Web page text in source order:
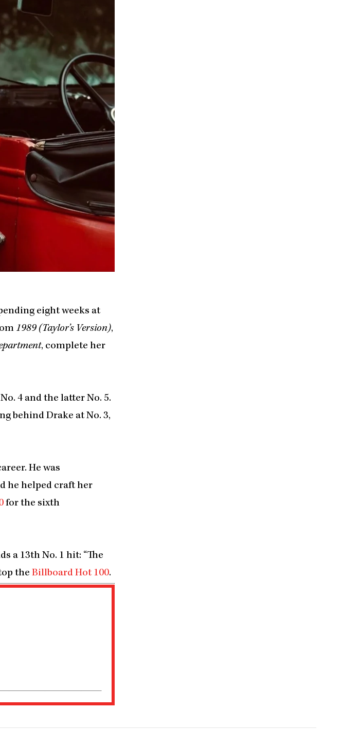
eight weeks at
1989 (Taylor’s Version),
, complete her
4 and the latter No. 5.
behind Drake at No. 3,
He was
he helped craft her
for the sixth
a 13th No. 1 hit: “The
the Billboard Hot 100.